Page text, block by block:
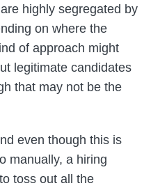
highly segregated by
on where the
of approach might
legitimate candidates
that may not be the
even though this is
manually, a hiring
toss out all the